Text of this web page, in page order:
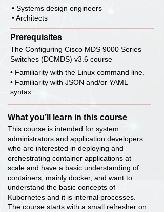
• Systems design engineers
• Architects
Prerequisites
The Configuring Cisco MDS 9000 Series
Switches (DCMDS) v3.6 course
• Familiarity with the Linux command line.
• Familiarity with JSON and/or YAML
syntax.
What you’ll learn in this course
This course is intended for system
administrators and application developers
who are interested in deploying and
orchestrating container applications at
scale and have a basic understanding of
containers, mainly docker, and want to
understand the basic concepts of
Kubernetes and it is internal processes.
The course starts with a small refresher on